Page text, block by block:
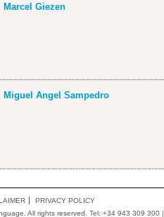
Marcel Giezen
Miguel Angel Sampedro
PRIVACY POLICY
All rights reserved. Tel: +34 943 309 300